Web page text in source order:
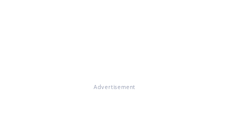
Advertisement